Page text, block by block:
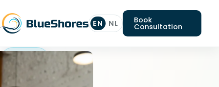
EN NL Book
Consultation
Typescript